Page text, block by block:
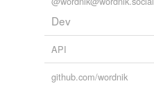
Dev
API
github.com/wordnik